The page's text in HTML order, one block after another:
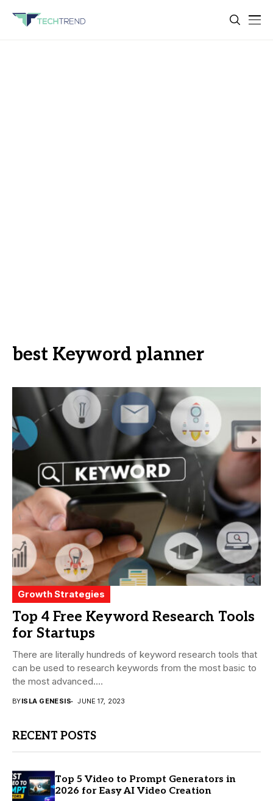
best Keyword planner
Growth Strategies
Top 4 Free Keyword Research Tools
for Startups
There are literally hundreds of keyword research tools that
can be used to research keywords from the most basic to
the most advanced....
BYISLA GENESIS JUNE 17, 2023
RECENT POSTS
Top 5 Video to Prompt Generators in
2026 for Easy AI Video Creation